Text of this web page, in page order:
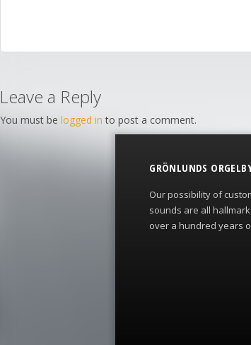
Leave a Reply
You must be logged in to post a comment.
GRÖNLUNDS
Our possibility of
sounds are all
over a hundred years